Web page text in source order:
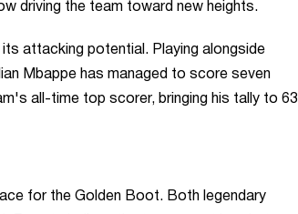
driving the team toward new heights.
attacking potential. Playing alongside
Mbappe has managed to score seven
all-time top scorer, bringing his tally to 63
for the Golden Boot. Both legendary